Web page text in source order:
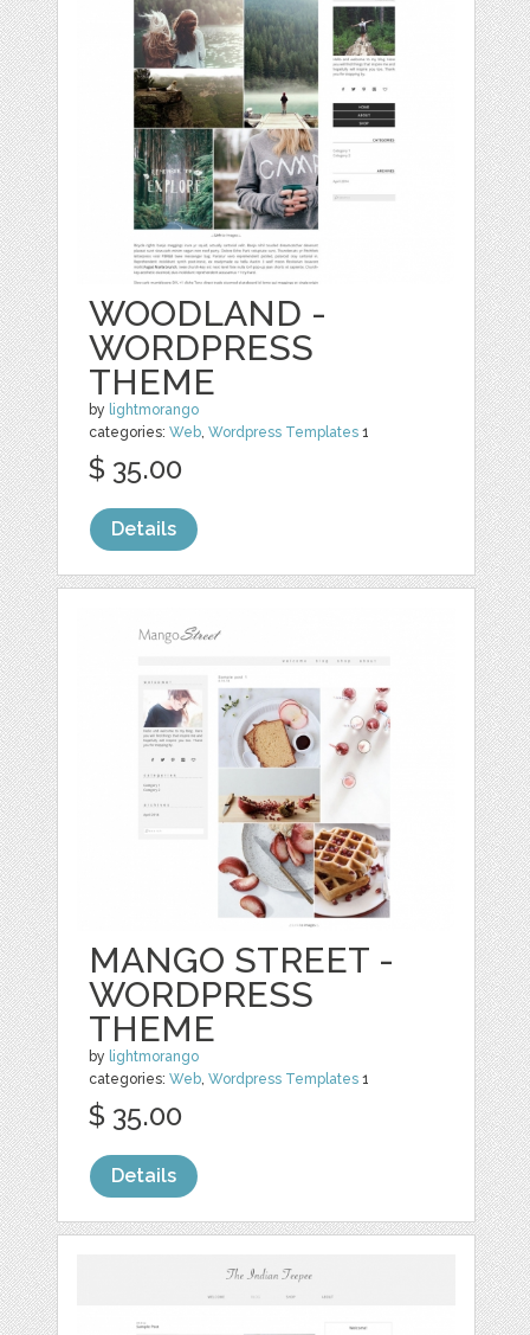
WOODLAND -
WORDPRESS
THEME
by lightmorango
categories:Web ,Wordpress Templates 1
$ 35.00
Details
MANGO STREET -
WORDPRESS
THEME
by lightmorango
categories:Web,Wordpress Templates 1
$ 35.00
Details